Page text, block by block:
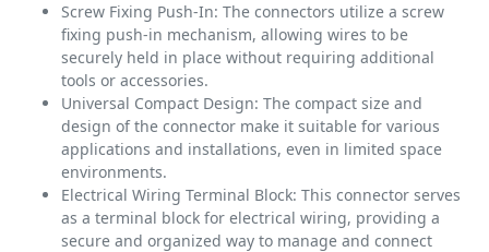
Screw Fixing Push-In: The connectors utilize a screw
fixing push-in mechanism, allowing wires to be
securely held in place without requiring additional
tools or accessories.
Universal Compact Design: The compact size and
design of the connector make it suitable for various
applications and installations, even in limited space
environments.
Electrical Wiring Terminal Block: This connector serves
as a terminal block for electrical wiring, providing a
secure and organized way to manage and connect